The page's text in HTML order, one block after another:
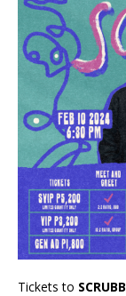
Tickets to